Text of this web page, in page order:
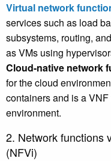
Virtual network
services such as load
subsystems, routing,
as VMs using
Cloud-native network
for the cloud
containers and is a
environment.
2. Network functions
(NFVi)